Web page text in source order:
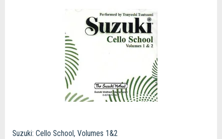
Suzuki: Cello School, Volumes 1&2